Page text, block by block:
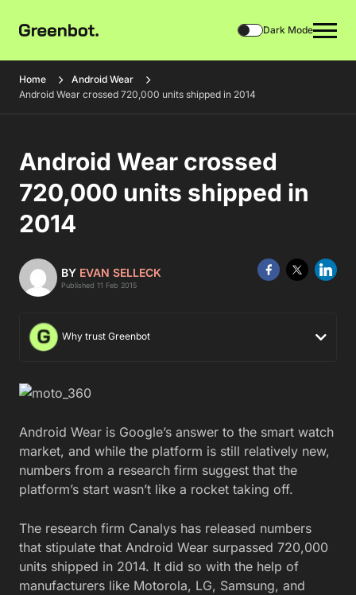
Dark Mode
Home
Android Wear
Android Wear crossed 720,000 units shipped in 2014
Android Wear crossed
720,000 units shipped in
2014
BY EVAN SELLECK
Published 11 Feb 2015
Why trust Greenbot
Android Wear is Google’s answer to the smart watch
market, and while the platform is still relatively new,
numbers from a research firm suggest that the
platform’s start wasn’t like a rocket taking off.
The research firm Canalys has released numbers
that stipulate that Android Wear surpassed 720,000
units shipped in 2014. It did so with the help of
manufacturers like Motorola, LG, Samsung, and